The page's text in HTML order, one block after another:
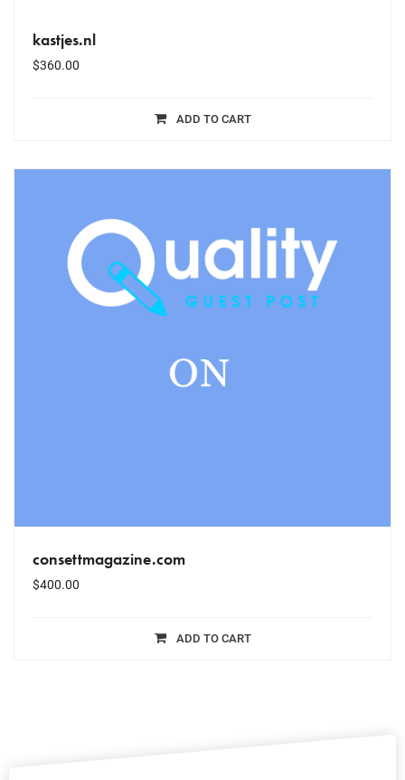
kastjes.nl
$360.00
ADD TO CART
consettmagazine.com
$400.00
ADD TO CART